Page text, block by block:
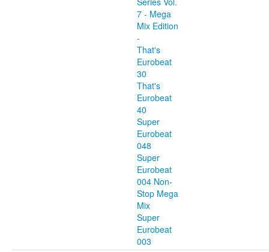
7 - Mega
Mix Edition
-
That's
Eurobeat
30
That's
Eurobeat
40
Super
Eurobeat
048
Super
Eurobeat
004 Non-
Stop Mega
Mix
Super
Eurobeat
003